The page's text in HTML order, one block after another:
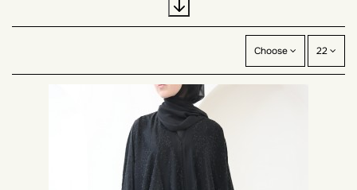
The butterfly style is at the heart ofOriental fashion, much appreciated by
adapts to all body
types. It is an outfit that you will be able to accessorize and wear for
Very wide and fluid, the butterfly abaya adapts to all body types.
How is the Butterfly Abaya sewn?
The cut of the abaya is made with the full width of the fabric, in the shape
of a square, a collar is designed as well as the sleeves in this same square,
then the edges are rounded for a perfect fall.
The butterfly Abaya designed in an ultra fluid fabric allows a majestic ultra
Choose 22